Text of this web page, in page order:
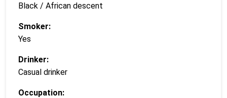
Black / African descent
Smoker:
Yes
Drinker:
Casual drinker
Occupation: